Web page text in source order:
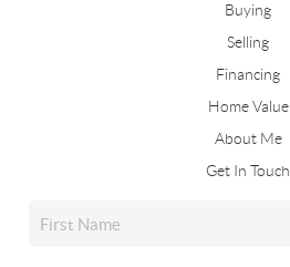
Buying
Selling
Financing
Home Value
About Me
Get In Touch